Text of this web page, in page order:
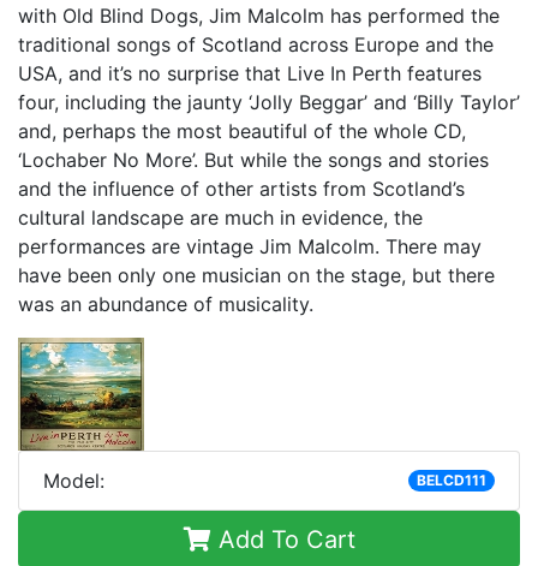
with Old Blind Dogs, Jim Malcolm has performed the
traditional songs of Scotland across Europe and the
USA, and it’s no surprise that Live In Perth features
four, including the jaunty ‘Jolly Beggar’ and ‘Billy Taylor’
and, perhaps the most beautiful of the whole CD,
‘Lochaber No More’. But while the songs and stories
and the influence of other artists from Scotland’s
cultural landscape are much in evidence, the
performances are vintage Jim Malcolm. There may
have been only one musician on the stage, but there
was an abundance of musicality.
Model: BELCD111
Add To Cart